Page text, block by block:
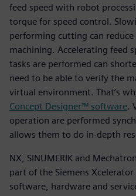
feed speed with robot
torque for speed control.
performing cutting can reduce
machining. Accelerating feed
tasks are performed can
need to be able to verify the
virtual environment. That’s
Concept Designer™ software.
operation are performed
allows them to do in-depth
NX, SINUMERIK and
part of the Siemens
software, hardware and